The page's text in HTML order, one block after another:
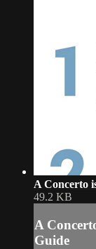
A Concerto
49.2 KB
A
Guide